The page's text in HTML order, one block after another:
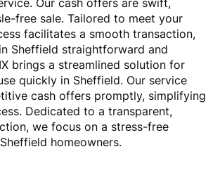
Our cash offers are swift,
free sale. Tailored to meet your
facilitates a smooth transaction,
Sheffield straightforward and
brings a streamlined solution for
quickly in Sheffield. Our service
cash offers promptly, simplifying
Dedicated to a transparent,
we focus on a stress-free
homeowners.